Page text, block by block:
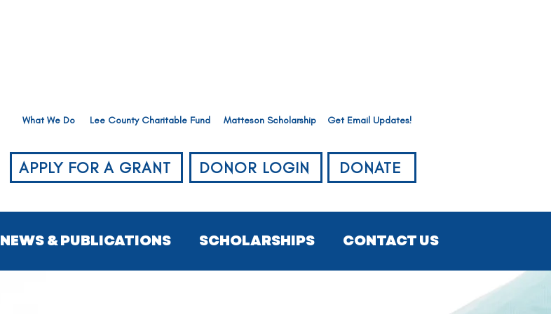
What We Do Lee County Charitable Fund Matteson Scholarship Get Email Updates!
APPLY FOR A GRANT DONOR LOGIN DONATE
NEWS & PUBLICATIONS SCHOLARSHIPS CONTACT US